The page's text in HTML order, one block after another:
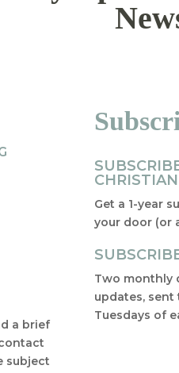
a brief
subject
Get a 1-year
your door (or
Two monthly
updates,
Tuesdays of